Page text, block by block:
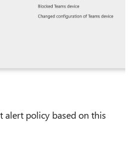
alert policy based on this